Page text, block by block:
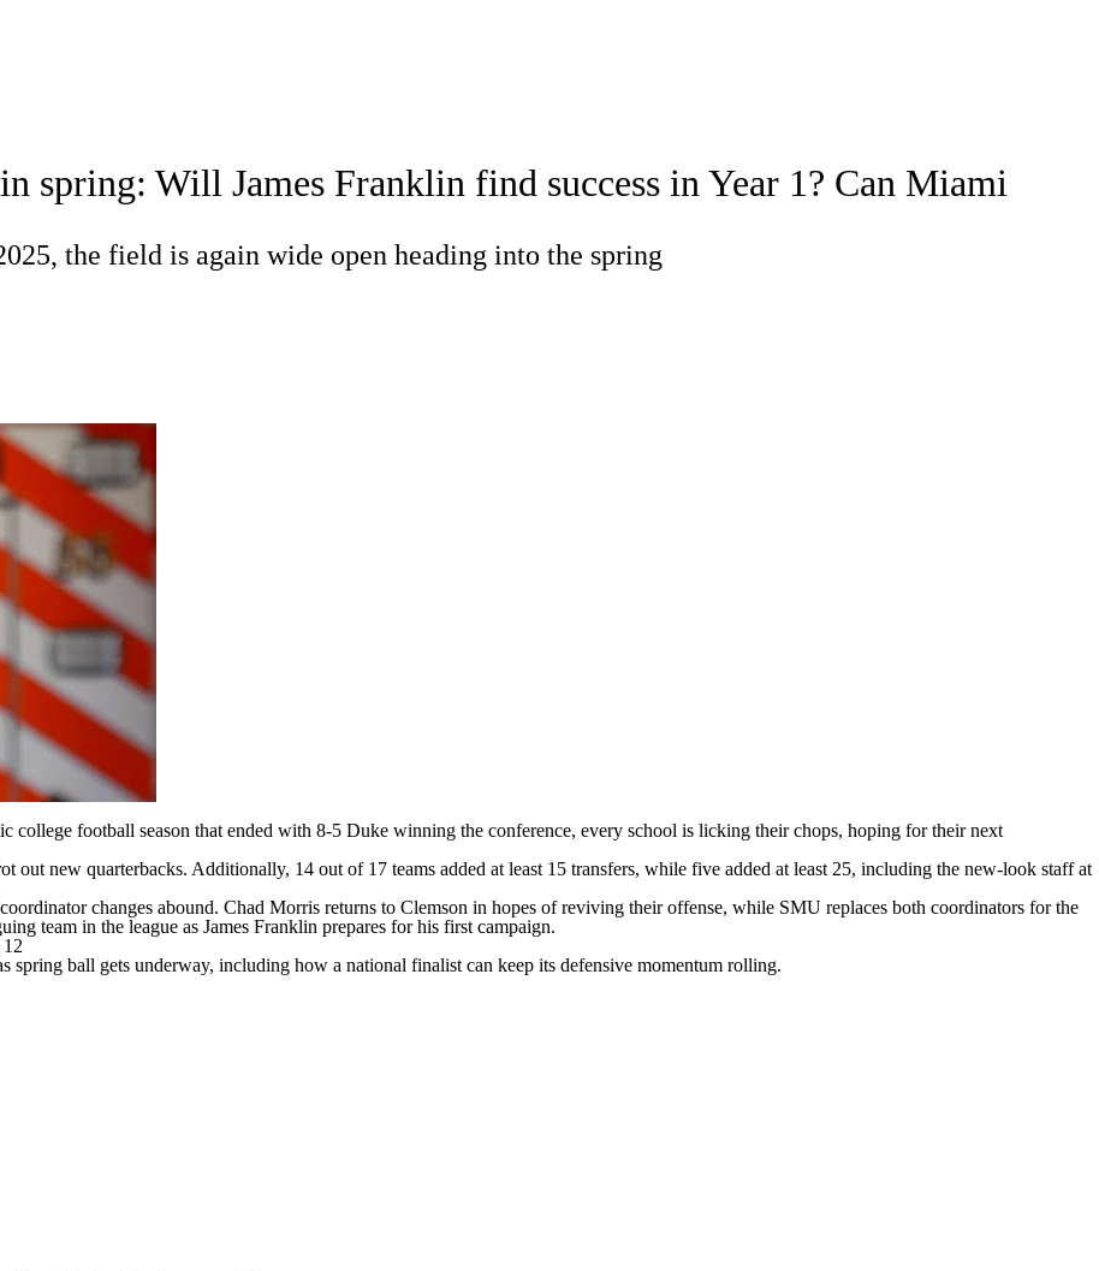
Signing Day Transfer Portal 2026 Top Recruits
College Shop StubHub
spring: Will James Franklin find success in Year 1? Can Miami
the field is again wide open heading into the spring
college football season that ended with 8-5 Duke winning the conference, every school is licking their chops, hoping for their next
out new quarterbacks. Additionally, 14 out of 17 teams added at least 15 transfers, while five added at least 25, including the new-look staff at
changes abound. Chad Morris returns to Clemson in hopes of reviving their offense, while SMU replaces both coordinators for the
team in the league as James Franklin prepares for his first campaign.
spring ball gets underway, including how a national finalist can keep its defensive momentum rolling.